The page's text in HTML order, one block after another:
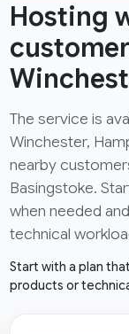
Hosting
The service is
Winchester,
nearby
Basingstoke.
when needed
technical
Start with a plan
products or